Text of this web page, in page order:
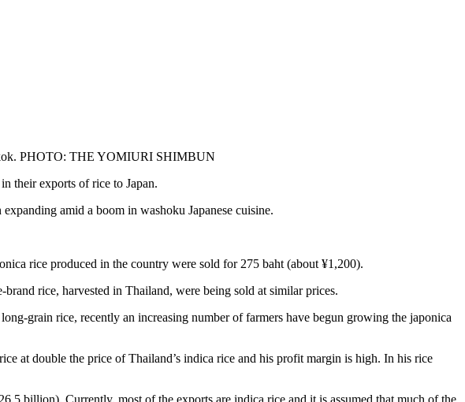
PHOTO: THE YOMIURI SHIMBUN
their exports of rice to Japan.
amid a boom in washoku Japanese cuisine.
rice produced in the country were sold for 275 baht (about ¥1,200).
rice, harvested in Thailand, were being sold at similar prices.
grain rice, recently an increasing number of farmers have begun growing the japonica
at double the price of Thailand’s indica rice and his profit margin is high. In his rice